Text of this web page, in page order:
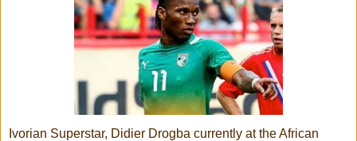
Ivorian Superstar, Didier Drogba currently at the African